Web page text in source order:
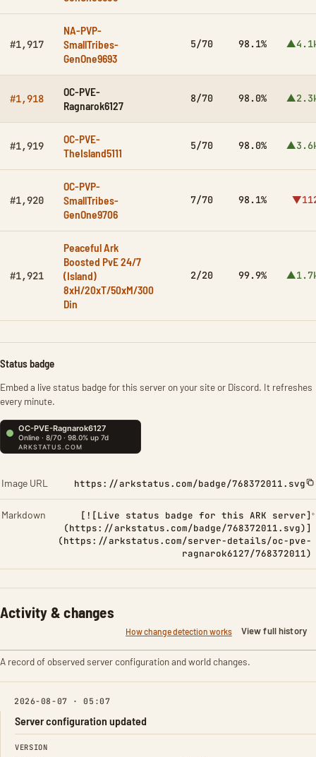
#1,917
NA-PVP-
SmallTribes-
GenOne9693
5/70 98.1%
#1,918
OC-PVE-
Ragnarok6127
8/70 98.0%
#1,919
OC-PVE-
TheIsland5111
5/70 98.0%
#1,920
OC-PVP-
SmallTribes-
GenOne9706
7/70 98.1%
#1,921
Peaceful Ark
Boosted PvE 24/7
(Island)
8xH/20xT/50xM/300
Din
2/20 99.9%
Status badge
Embed a live status badge for this server on your site or Discord. It refreshes
every minute.
Image URL https://arkstatus.com/badge/768372011.svg
Markdown
[![Live status badge for this ARK server]
(https://arkstatus.com/badge/768372011.svg)]
(https://arkstatus.com/server-details/oc-pve-
ragnarok6127/768372011)
Activity & changes
How change detection works View full history
A record of observed server configuration and world changes.
2026-08-07 · 05:07
Server configuration updated
FIELD FROM TO
VERSION